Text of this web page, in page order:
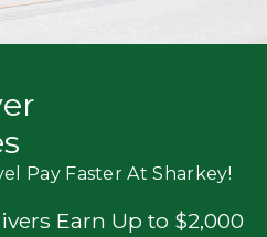
Pay Faster At Sharkey!
Earn Up to $2,000